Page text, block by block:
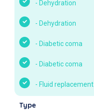
- Dehydration
- Dehydration
- Diabetic coma
- Diabetic coma
- Fluid replacement
Type